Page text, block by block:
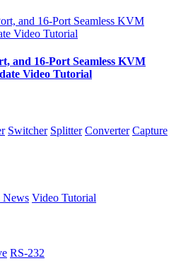
and 16-Port Seamless KVM
Video Tutorial
Switcher Splitter Converter Capture
News Video Tutorial
RS-232